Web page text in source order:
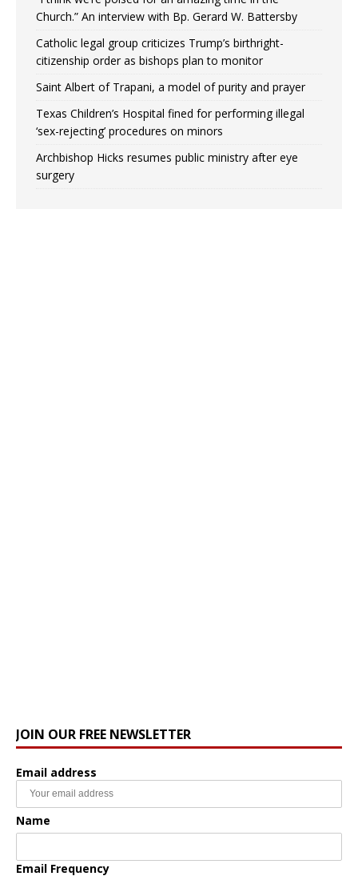
Church.” An interview with Bp. Gerard W. Battersby
Catholic legal group criticizes Trump’s birthright-
citizenship order as bishops plan to monitor
Saint Albert of Trapani, a model of purity and prayer
Texas Children’s Hospital fined for performing illegal
‘sex-rejecting’ procedures on minors
Archbishop Hicks resumes public ministry after eye
surgery
JOIN OUR FREE NEWSLETTER
Email address
Name
Email Frequency